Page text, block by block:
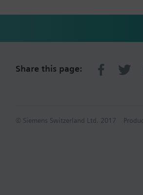
Share this page:
© Siemens Switzerland Ltd. 2017